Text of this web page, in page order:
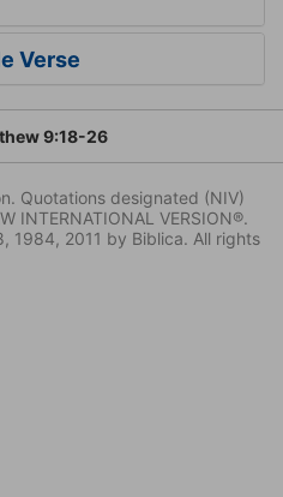
Verse
9:18-26
Quotations designated (NIV)
INTERNATIONAL VERSION®.
1984, 2011 by Biblica. All rights